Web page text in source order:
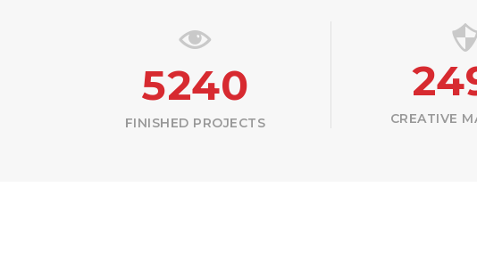
5240
FINISHED PROJECTS CREATIVE